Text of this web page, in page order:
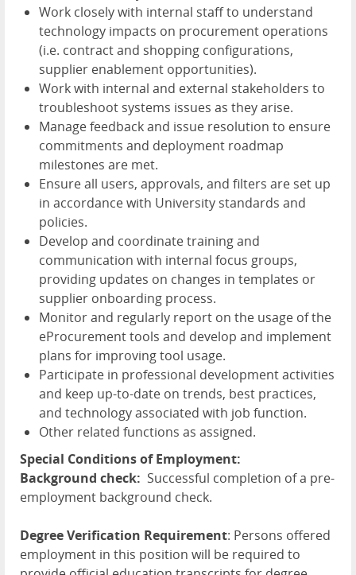
Work closely with internal staff to understand
technology impacts on procurement operations
(i.e. contract and shopping configurations,
supplier enablement opportunities).
Work with internal and external stakeholders to
troubleshoot systems issues as they arise.
Manage feedback and issue resolution to ensure
commitments and deployment roadmap
milestones are met.
Ensure all users, approvals, and filters are set up
in accordance with University standards and
policies.
Develop and coordinate training and
communication with internal focus groups,
providing updates on changes in templates or
supplier onboarding process.
Monitor and regularly report on the usage of the
eProcurement tools and develop and implement
plans for improving tool usage.
Participate in professional development activities
and keep up-to-date on trends, best practices,
and technology associated with job function.
Other related functions as assigned.
Special Conditions of Employment:
Background check: Successful completion of a pre-
employment background check.
Degree Verification Requirement: Persons offered
employment in this position will be required to